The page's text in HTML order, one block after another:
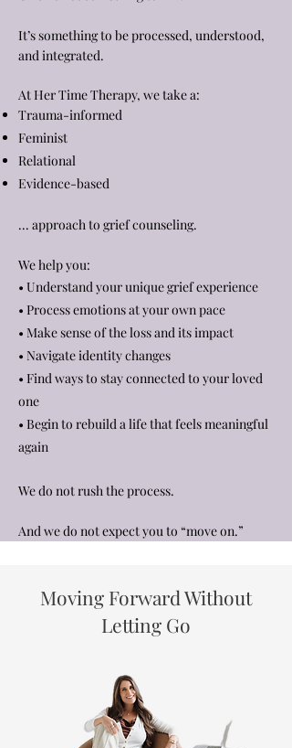
It’s something to be processed, understood,
and integrated.
At Her Time Therapy, we take a:
Trauma-informed
Feminist
Relational
Evidence-based
... approach to grief counseling.
We help you:
• Understand your unique grief experience
• Process emotions at your own pace
• Make sense of the loss and its impact
• Navigate identity changes
• Find ways to stay connected to your loved
one
• Begin to rebuild a life that feels meaningful
again
We do not rush the process.
And we do not expect you to “move on.”
Moving Forward Without
Letting Go